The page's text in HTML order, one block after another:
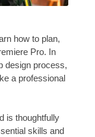
how to plan,
Pro. In
design process,
a professional
is thoughtfully
skills and